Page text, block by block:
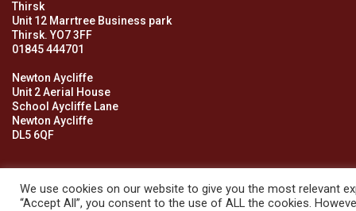
Thirsk
Unit 12 Marrtree Business park
Thirsk. YO7 3FF
01845 444701
Newton Aycliffe
Unit 2 Aerial House
School Aycliffe Lane
Newton Aycliffe
DL5 6QF
© 2026 Upex Electrical Distributors (Yorkshire) Ltd and its
We use cookies on our website to give you the most relevant
“Accept All”, you consent to the use of ALL the cookies.